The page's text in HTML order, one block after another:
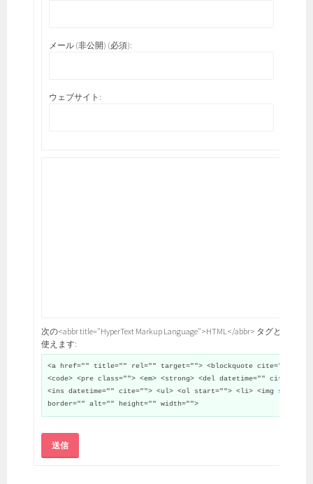
メール (非公開) (必須):
ウェブサイト:
次の<abbr title="HyperText Markup Language">HTML</abbr> タグと属性が
使えます:
<a href="" title="" rel="" target=""> <blockquote cite="">
<code> <pre class=""> <em> <strong> <del datetime="" cite="">
<ins datetime="" cite=""> <ul> <ol start=""> <li> <img src=""
border="" alt="" height="" width="">
送信